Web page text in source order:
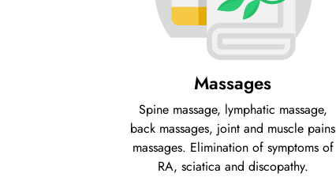
Massages
Spine massage, lymphatic massage,
back massages, joint and muscle pains
massages. Elimination of symptoms of
RA, sciatica and discopathy.